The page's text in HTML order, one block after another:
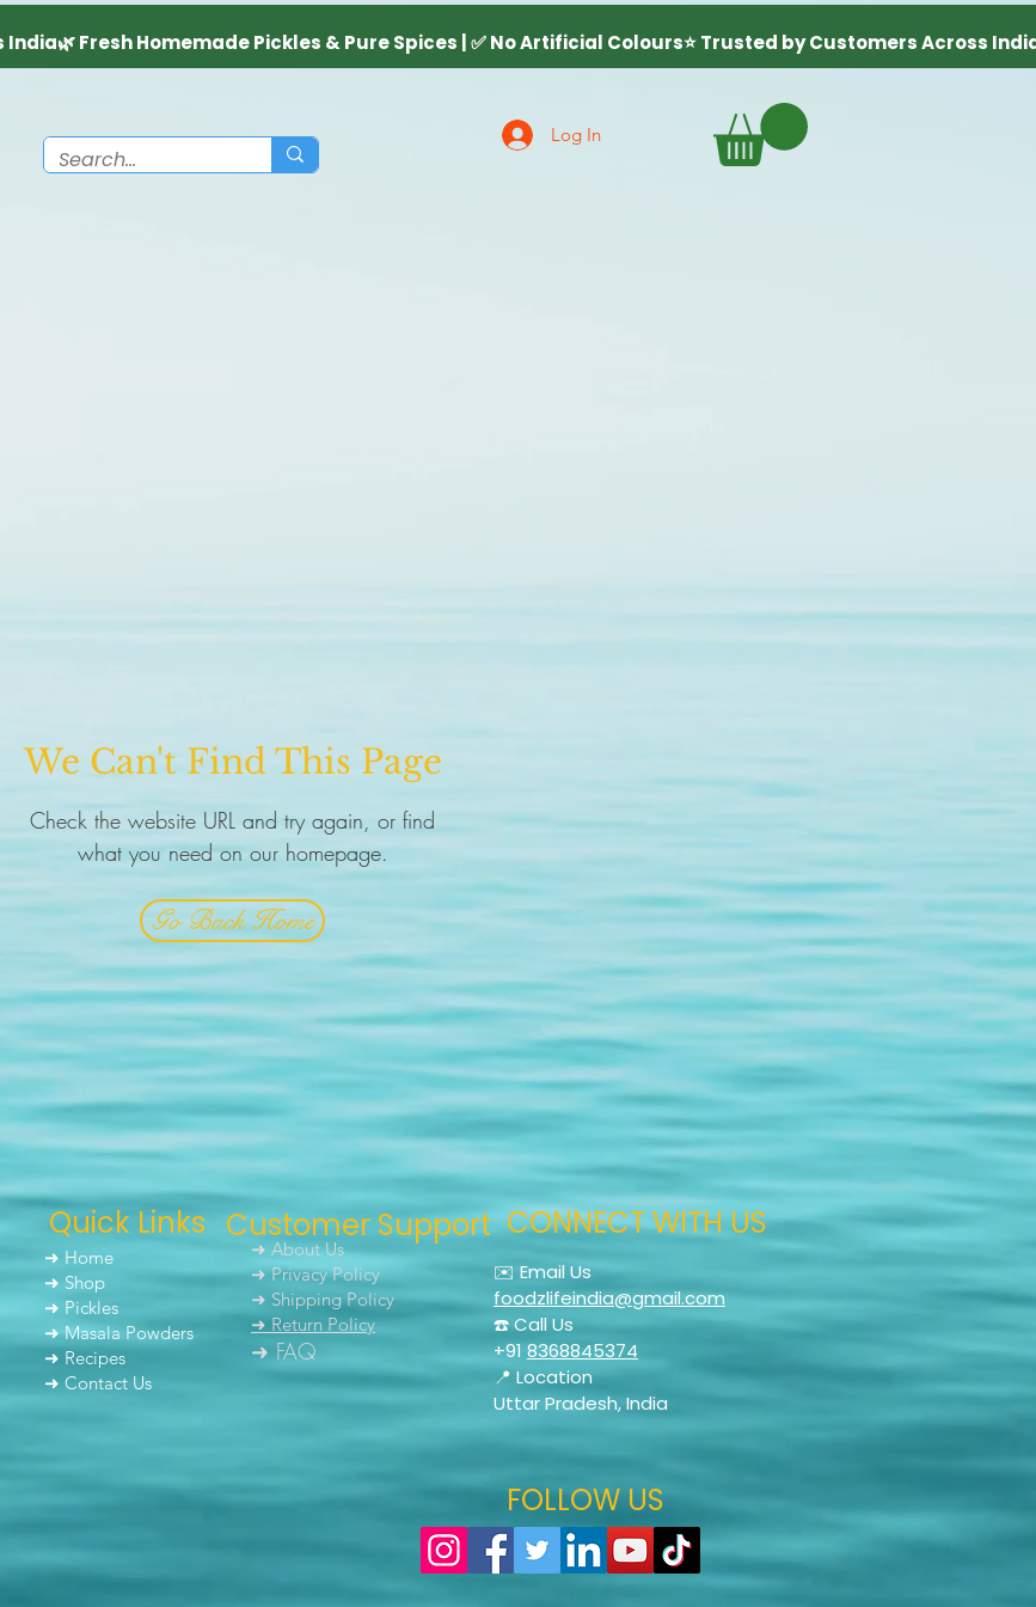
Log In
We Can't Find This Page
Check the website URL and try again, or find
what you need on our homepage.
Go Back Home
Quick Links
➜ Home
➜ Shop
➜ Pickles
➜ Masala Powders
➜ Recipes
➜ Contact Us
Customer Support
➜ About Us
➜ Privacy Policy
➜ Shipping Policy
➜ Return Policy
➜ FAQ
CONNECT WITH US
✉️ Email Us
foodzlifeindia@gmail.com
☎️ Call Us
+91 8368845374
📍 Location
Uttar Pradesh, India
FOLLOW US